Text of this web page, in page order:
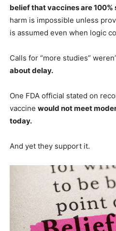
belief that vaccines are
harm is impossible unless
is assumed even when logic
Calls for “more studies”
about delay.
One FDA official stated on
vaccine would not meet
today.
And yet they support it.